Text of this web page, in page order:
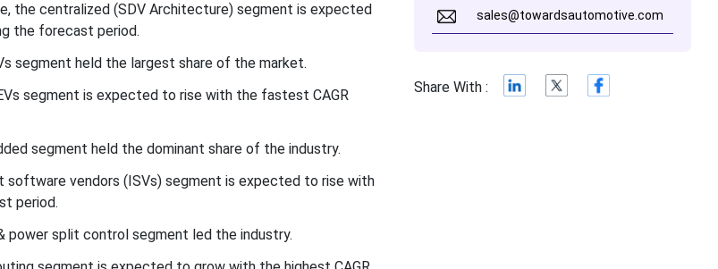
the centralized (SDV Architecture) segment is expected
the forecast period.
segment held the largest share of the market.
segment is expected to rise with the fastest CAGR
segment held the dominant share of the industry.
software vendors (ISVs) segment is expected to rise with
period.
power split control segment led the industry.
sales@towardsautomotive.com
Share With :